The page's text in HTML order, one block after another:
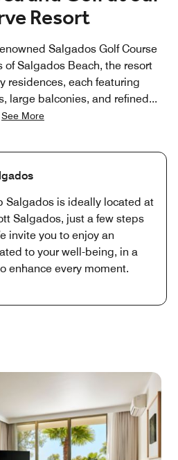
Resort
Salgados Golf Course
Salgados Beach, the resort
residences, each featuring
large balconies, and refined...
See More
Salgados is ideally located at
Salgados, just a few steps
invite you to enjoy an
to your well-being, in a
enhance every moment.